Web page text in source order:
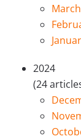
2024
(24